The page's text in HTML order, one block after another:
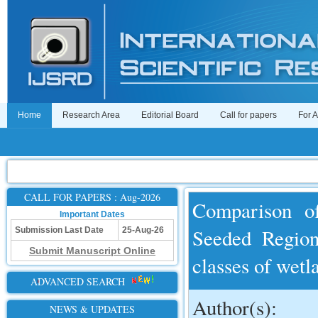
Home Research Area Editorial Board Call for papers For
CALL FOR PAPERS : Aug-2026
Important Dates
Submission Last Date
25-Aug-26
Submit Manuscript Online
ADVANCED SEARCH
NEWS & UPDATES
Comparison
Seeded
classes of
Author(s):